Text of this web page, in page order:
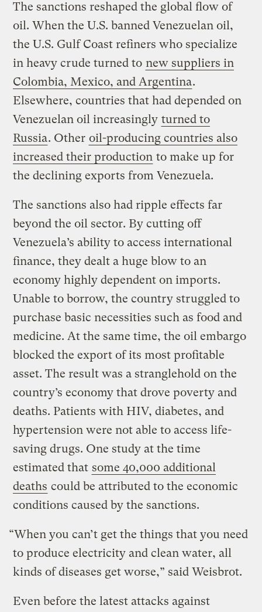
The sanctions reshaped the global flow of
oil. When the U.S. banned Venezuelan oil,
the U.S. Gulf Coast refiners who specialize
in heavy crude turned to new suppliers in
Colombia, Mexico, and Argentina.
Elsewhere, countries that had depended on
Venezuelan oil increasingly turned to
Russia. Other oil-producing countries also
increased their production to make up for
the declining exports from Venezuela.
The sanctions also had ripple effects far
beyond the oil sector. By cutting off
Venezuela’s ability to access international
finance, they dealt a huge blow to an
economy highly dependent on imports.
Unable to borrow, the country struggled to
purchase basic necessities such as food and
medicine. At the same time, the oil embargo
blocked the export of its most profitable
asset. The result was a stranglehold on the
country’s economy that drove poverty and
deaths. Patients with HIV, diabetes, and
hypertension were not able to access life-
saving drugs. One study at the time
estimated that some 40,000 additional
deaths could be attributed to the economic
conditions caused by the sanctions.
“When you can’t get the things that you need
to produce electricity and clean water, all
kinds of diseases get worse,” said Weisbrot.
Even before the latest attacks against